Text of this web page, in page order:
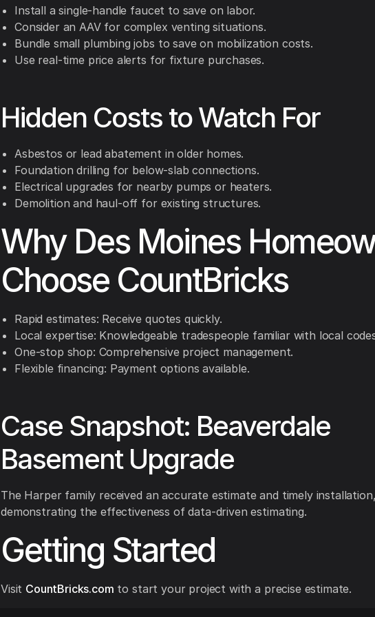
Install a single-handle faucet to save on labor.
Consider an AAV for complex venting situations.
Bundle small plumbing jobs to save on mobilization costs.
Use real-time price alerts for fixture purchases.
Hidden Costs to Watch For
Asbestos or lead abatement in older homes.
Foundation drilling for below-slab connections.
Electrical upgrades for nearby pumps or heaters.
Demolition and haul-off for existing structures.
Why Des Moines
Choose CountBricks
Rapid estimates: Receive quotes quickly.
Local expertise: Knowledgeable tradespeople familiar with local
One-stop shop: Comprehensive project management.
Flexible financing: Payment options available.
Case Snapshot: Beaverdale
Basement Upgrade
The Harper family received an accurate estimate and timely
demonstrating the effectiveness of data-driven estimating.
Getting Started
Visit CountBricks.com to start your project with a precise estimate.